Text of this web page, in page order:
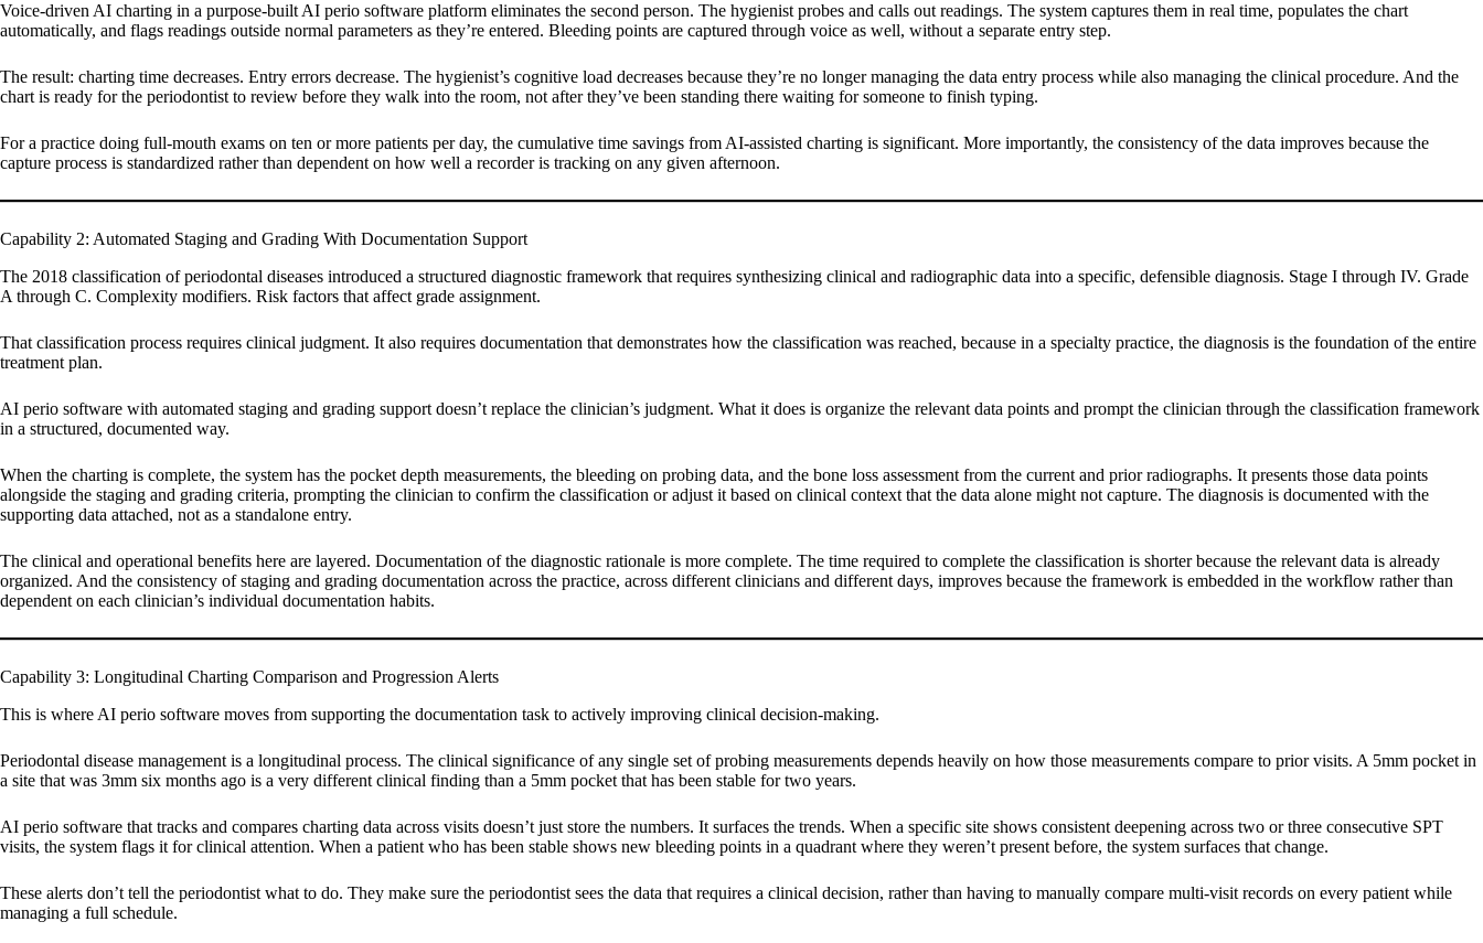
Voice-driven AI charting in a purpose-built AI perio software platform eliminates the second person. The hygienist probes and calls out readings. The system captures them in real time, populates the chart
automatically, and flags readings outside normal parameters as they’re entered. Bleeding points are captured through voice as well, without a separate entry step.
The result: charting time decreases. Entry errors decrease. The hygienist’s cognitive load decreases because they’re no longer managing the data entry process while also managing the clinical procedure. And the
chart is ready for the periodontist to review before they walk into the room, not after they’ve been standing there waiting for someone to finish typing.
For a practice doing full-mouth exams on ten or more patients per day, the cumulative time savings from AI-assisted charting is significant. More importantly, the consistency of the data improves because the
capture process is standardized rather than dependent on how well a recorder is tracking on any given afternoon.
Capability 2: Automated Staging and Grading With Documentation Support
The 2018 classification of periodontal diseases introduced a structured diagnostic framework that requires synthesizing clinical and radiographic data into a specific, defensible diagnosis. Stage I through IV. Grade
A through C. Complexity modifiers. Risk factors that affect grade assignment.
That classification process requires clinical judgment. It also requires documentation that demonstrates how the classification was reached, because in a specialty practice, the diagnosis is the foundation of the entire
treatment plan.
AI perio software with automated staging and grading support doesn’t replace the clinician’s judgment. What it does is organize the relevant data points and prompt the clinician through the classification framework
in a structured, documented way.
When the charting is complete, the system has the pocket depth measurements, the bleeding on probing data, and the bone loss assessment from the current and prior radiographs. It presents those data points
alongside the staging and grading criteria, prompting the clinician to confirm the classification or adjust it based on clinical context that the data alone might not capture. The diagnosis is documented with the
supporting data attached, not as a standalone entry.
The clinical and operational benefits here are layered. Documentation of the diagnostic rationale is more complete. The time required to complete the classification is shorter because the relevant data is already
organized. And the consistency of staging and grading documentation across the practice, across different clinicians and different days, improves because the framework is embedded in the workflow rather than
dependent on each clinician’s individual documentation habits.
Capability 3: Longitudinal Charting Comparison and Progression Alerts
This is where AI perio software moves from supporting the documentation task to actively improving clinical decision-making.
Periodontal disease management is a longitudinal process. The clinical significance of any single set of probing measurements depends heavily on how those measurements compare to prior visits. A 5mm pocket in
a site that was 3mm six months ago is a very different clinical finding than a 5mm pocket that has been stable for two years.
AI perio software that tracks and compares charting data across visits doesn’t just store the numbers. It surfaces the trends. When a specific site shows consistent deepening across two or three consecutive SPT
visits, the system flags it for clinical attention. When a patient who has been stable shows new bleeding points in a quadrant where they weren’t present before, the system surfaces that change.
These alerts don’t tell the periodontist what to do. They make sure the periodontist sees the data that requires a clinical decision, rather than having to manually compare multi-visit records on every patient while
managing a full schedule.